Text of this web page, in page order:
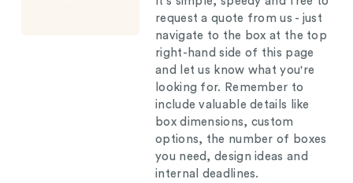
request a quote from us - just
navigate to the box at the top
right-hand side of this page
and let us know what you're
looking for. Remember to
include valuable details like
box dimensions, custom
options, the number of boxes
you need, design ideas and
internal deadlines.